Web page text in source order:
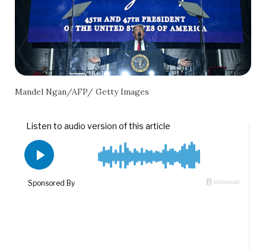
Mandel Ngan/AFP/ Getty Images